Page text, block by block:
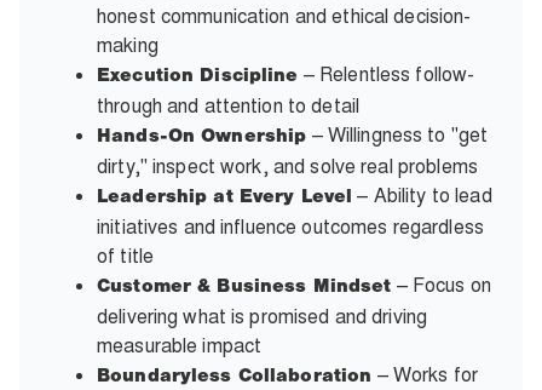
honest communication and ethical decision-
making
Execution Discipline – Relentless follow-
through and attention to detail
Hands-On Ownership – Willingness to "get
dirty," inspect work, and solve real problems
Leadership at Every Level – Ability to lead
initiatives and influence outcomes regardless
of title
Customer & Business Mindset – Focus on
delivering what is promised and driving
measurable impact
Boundaryless Collaboration – Works for